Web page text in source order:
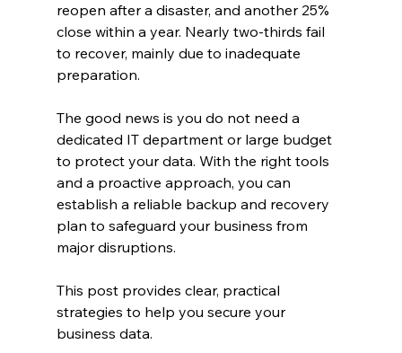
reopen after a disaster, and another 25%
close within a year. Nearly two-thirds fail
to recover, mainly due to inadequate
preparation.
The good news is you do not need a
dedicated IT department or large budget
to protect your data. With the right tools
and a proactive approach, you can
establish a reliable backup and recovery
plan to safeguard your business from
major disruptions.
This post provides clear, practical
strategies to help you secure your
business data.